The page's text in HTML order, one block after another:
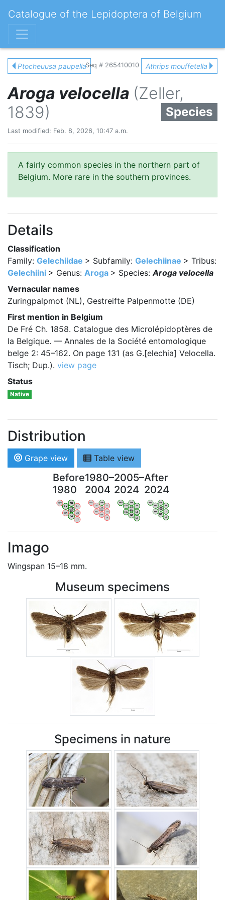
Catalogue of the Lepidoptera of Belgium
Ptocheuusa paupellaSeq # 265410010 Athrips mouffetella
Aroga velocella (Zeller,
1839)
Species
Last modified: Feb. 8, 2026, 10:47 a.m.
A fairly common species in the northern part of
Belgium. More rare in the southern provinces.
Details
Classification
Family: Gelechiidae > Subfamily: Gelechiinae > Tribus:
Gelechiini > Genus: Aroga > Species:Aroga velocella
Vernacular names
Zuringpalpmot (NL), Gestreifte Palpenmotte (DE)
First mention in Belgium
De Fré Ch. 1858. Catalogue des Microlépidoptères de
la Belgique. — Annales de la Société entomologique
belge 2: 45–162. On page 131 (as G.[elechia] Velocella.
Tisch; Dup.). view page
Status
Native
Distribution
Grape view Table view
Before
1980
WV
OV
AN
LI
HA
NA
LG
LX
VB
BW
1980–
2004
WV
OV
AN
LI
HA
NA
LG
LX
VB
BW
2005–
2024
WV
OV
AN
LI
HA
NA
LG
LX
VB
BW
After
2024
WV
OV
AN
LI
HA
NA
LG
LX
VB
BW
Imago
Wingspan 15–18 mm.
Museum specimens
Specimens in nature